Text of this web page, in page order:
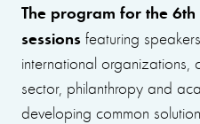
The program for the
sessions featuring
international organizations,
sector, philanthropy and
developing common